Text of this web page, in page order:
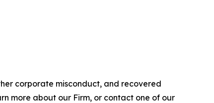
corporate misconduct, and recovered
more about our Firm, or contact one of our